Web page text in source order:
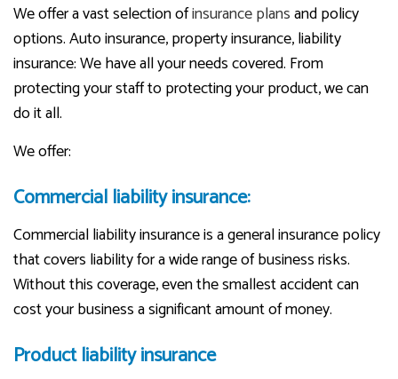
We offer a vast selection ofinsurance plansand policy
options. Auto insurance, property insurance, liability
insurance: We have all your needs covered. From
protecting your staff to protecting your product, we can
do it all.
We offer:
Commercial liability insurance:
Commercial liability insurance is a general insurance policy
that covers liability for a wide range of business risks.
Without this coverage, even the smallest accident can
cost your business a significant amount of money.
Product liability insurance